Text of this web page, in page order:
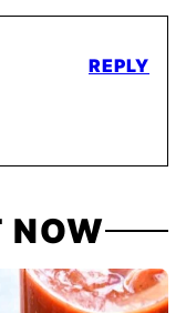
REPLY
NOW